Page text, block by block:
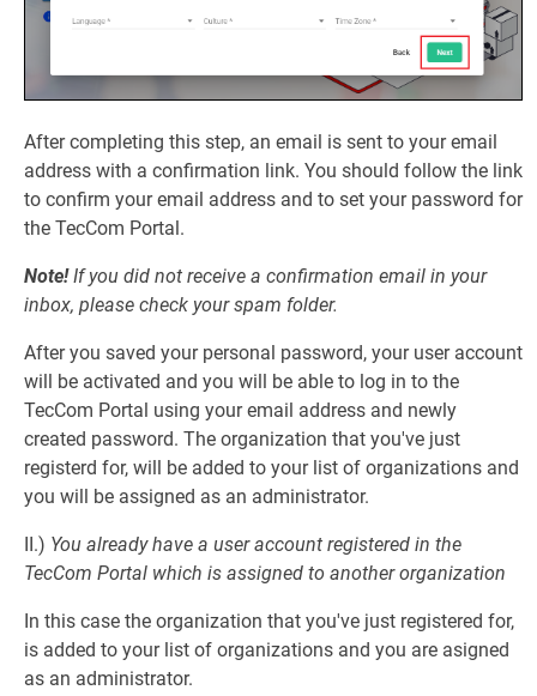
After completing this step, an email is sent to your email
address with a confirmation link. You should follow the link
to confirm your email address and to set your password for
the TecCom Portal.
Note!If you did not receive a confirmation email in your
inbox, please check your spam folder.
After you saved your personal password, your user account
will be activated and you will be able to log in to the
TecCom Portal using your email address and newly
created password. The organization that you've just
registerd for, will be added to your list of organizations and
you will be assigned as an administrator.
II.) You already have a user account registered in the
TecCom Portal which is assigned to another organization
In this case the organization that you've just registered for,
is added to your list of organizations and you are asigned
as an administrator.